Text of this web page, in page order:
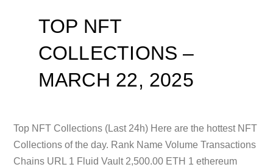
TOP NFT
COLLECTIONS –
MARCH 22, 2025
Top NFT Collections (Last 24h) Here are the hottest NFT
Collections of the day. Rank Name Volume Transactions
Chains URL 1 Fluid Vault 2,500.00 ETH 1 ethereum